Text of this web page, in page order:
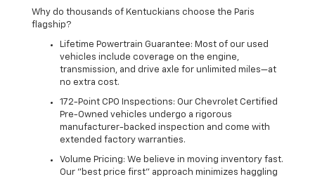
Why do thousands of Kentuckians choose the Paris
flagship?
Lifetime Powertrain Guarantee: Most of our used
vehicles include coverage on the engine,
transmission, and drive axle for unlimited miles—at
no extra cost.
172-Point CPO Inspections: Our Chevrolet Certified
Pre-Owned vehicles undergo a rigorous
manufacturer-backed inspection and come with
extended factory warranties.
Volume Pricing: We believe in moving inventory fast.
Our "best price first" approach minimizes haggling